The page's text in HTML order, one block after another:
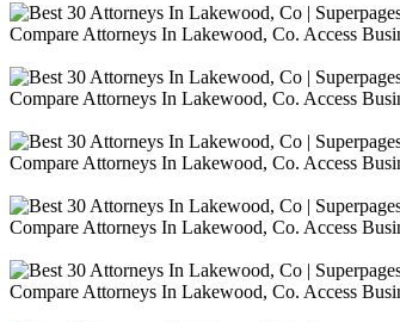
Compare Attorneys In Lakewood, Co. Access
Compare Attorneys In Lakewood, Co. Access
Compare Attorneys In Lakewood, Co. Access
Compare Attorneys In Lakewood, Co. Access
Compare Attorneys In Lakewood, Co. Access